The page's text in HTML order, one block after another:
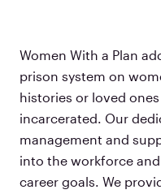
Women With a Plan
prison system on
histories or loved
incarcerated. Our
management and
into the workforce
career goals. We